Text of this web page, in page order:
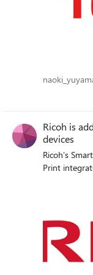
Ricoh is
devices
Ricoh’s
Print